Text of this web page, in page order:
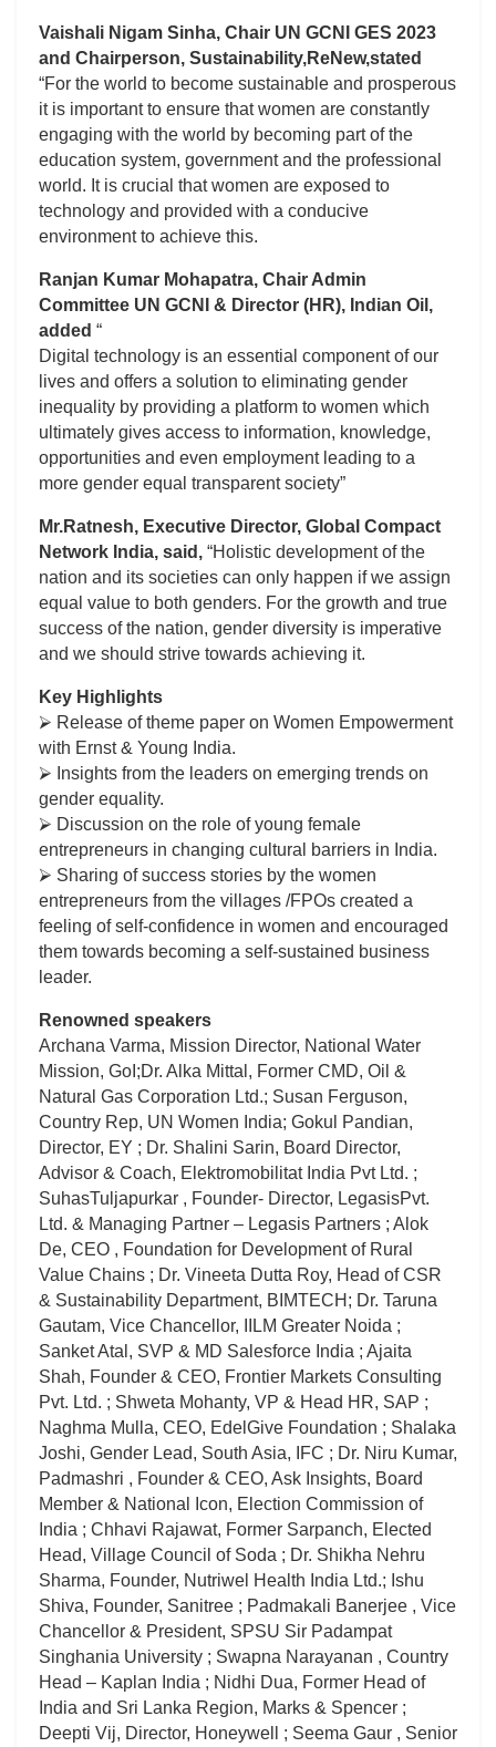
Vaishali Nigam Sinha, Chair UN GCNI GES 2023
and Chairperson, Sustainability,ReNew,stated
“For the world to become sustainable and prosperous
it is important to ensure that women are constantly
engaging with the world by becoming part of the
education system, government and the professional
world. It is crucial that women are exposed to
technology and provided with a conducive
environment to achieve this.
Ranjan Kumar Mohapatra, Chair Admin
Committee UN GCNI & Director (HR), Indian Oil,
added “
Digital technology is an essential component of our
lives and offers a solution to eliminating gender
inequality by providing a platform to women which
ultimately gives access to information, knowledge,
opportunities and even employment leading to a
more gender equal transparent society”
Mr.Ratnesh, Executive Director, Global Compact
Network India, said, “Holistic development of the
nation and its societies can only happen if we assign
equal value to both genders. For the growth and true
success of the nation, gender diversity is imperative
and we should strive towards achieving it.
Key Highlights
⮚ Release of theme paper on Women Empowerment
with Ernst & Young India.
⮚ Insights from the leaders on emerging trends on
gender equality.
⮚ Discussion on the role of young female
entrepreneurs in changing cultural barriers in India.
⮚ Sharing of success stories by the women
entrepreneurs from the villages /FPOs created a
feeling of self-confidence in women and encouraged
them towards becoming a self-sustained business
leader.
Renowned speakers
Archana Varma, Mission Director, National Water
Mission, GoI;Dr. Alka Mittal, Former CMD, Oil &
Natural Gas Corporation Ltd.; Susan Ferguson,
Country Rep, UN Women India; Gokul Pandian,
Director, EY ; Dr. Shalini Sarin, Board Director,
Advisor & Coach, Elektromobilitat India Pvt Ltd. ;
SuhasTuljapurkar , Founder- Director, LegasisPvt.
Ltd. & Managing Partner – Legasis Partners ; Alok
De, CEO , Foundation for Development of Rural
Value Chains ; Dr. Vineeta Dutta Roy, Head of CSR
& Sustainability Department, BIMTECH; Dr. Taruna
Gautam, Vice Chancellor, IILM Greater Noida ;
Sanket Atal, SVP & MD Salesforce India ; Ajaita
Shah, Founder & CEO, Frontier Markets Consulting
Pvt. Ltd. ; Shweta Mohanty, VP & Head HR, SAP ;
Naghma Mulla, CEO, EdelGive Foundation ; Shalaka
Joshi, Gender Lead, South Asia, IFC ; Dr. Niru Kumar,
Padmashri , Founder & CEO, Ask Insights, Board
Member & National Icon, Election Commission of
India ; Chhavi Rajawat, Former Sarpanch, Elected
Head, Village Council of Soda ; Dr. Shikha Nehru
Sharma, Founder, Nutriwel Health India Ltd.; Ishu
Shiva, Founder, Sanitree ; Padmakali Banerjee , Vice
Chancellor & President, SPSU Sir Padampat
Singhania University ; Swapna Narayanan , Country
Head – Kaplan India ; Nidhi Dua, Former Head of
India and Sri Lanka Region, Marks & Spencer ;
Deepti Vij, Director, Honeywell ; Seema Gaur , Senior